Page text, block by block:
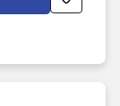
the status